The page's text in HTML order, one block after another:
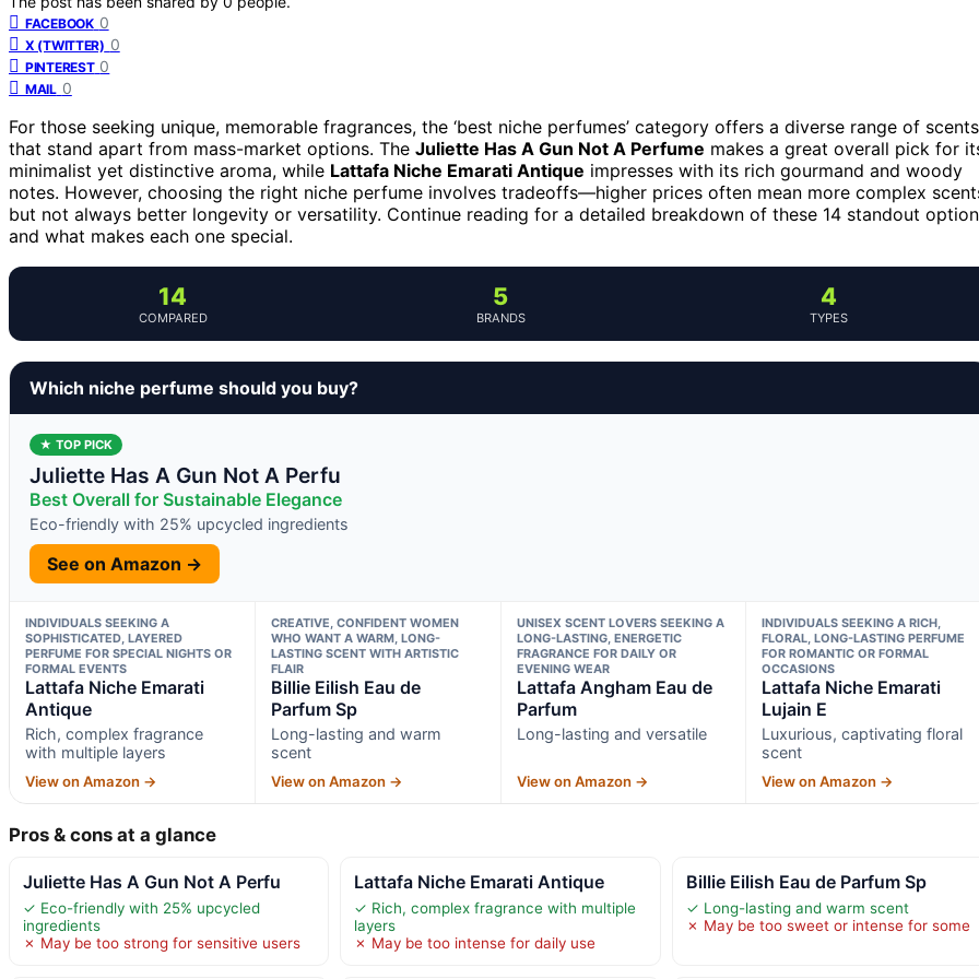
FACEBOOK 0
X (TWITTER) 0
PINTEREST 0
MAIL 0
For those seeking unique, memorable fragrances, the ‘best niche perfumes’ category offers a diverse range of scents
that stand apart from mass-market options. The Juliette Has A Gun Not A Perfume makes a great overall pick for
minimalist yet distinctive aroma, while Lattafa Niche Emarati Antique impresses with its rich gourmand and woody
notes. However, choosing the right niche perfume involves tradeoffs—higher prices often mean more complex
but not always better longevity or versatility. Continue reading for a detailed breakdown of these 14 standout
and what makes each one special.
14
COMPARED
5
BRANDS
4
TYPES
Which niche perfume should you buy?
★ TOP PICK
Juliette Has A Gun Not A Perfu
Best Overall for Sustainable Elegance
Eco-friendly with 25% upcycled ingredients
See on Amazon →
INDIVIDUALS SEEKING A
SOPHISTICATED, LAYERED
PERFUME FOR SPECIAL NIGHTS OR
FORMAL EVENTS
Lattafa Niche Emarati
Antique
Rich, complex fragrance
with multiple layers
View on Amazon →
CREATIVE, CONFIDENT WOMEN
WHO WANT A WARM, LONG-
LASTING SCENT WITH ARTISTIC
FLAIR
Billie Eilish Eau de
Parfum Sp
Long-lasting and warm
scent
View on Amazon →
UNISEX SCENT LOVERS SEEKING A
LONG-LASTING, ENERGETIC
FRAGRANCE FOR DAILY OR
EVENING WEAR
Lattafa Angham Eau de
Parfum
Long-lasting and versatile
View on Amazon →
INDIVIDUALS SEEKING A RICH,
FLORAL, LONG-LASTING PERFUME
FOR ROMANTIC OR FORMAL
OCCASIONS
Lattafa Niche Emarati
Lujain E
Luxurious, captivating floral
scent
View on Amazon →
Pros & cons at a glance
Juliette Has A Gun Not A Perfu
✓ Eco-friendly with 25% upcycled
ingredients
✗ May be too strong for sensitive users
Lattafa Niche Emarati Antique
✓ Rich, complex fragrance with multiple
layers
✗ May be too intense for daily use
Billie Eilish Eau de Parfum Sp
✓ Long-lasting and warm scent
✗ May be too sweet or intense for some